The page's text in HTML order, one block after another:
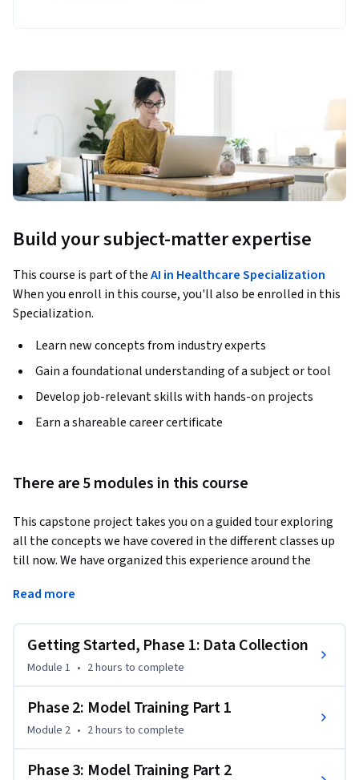
Build your subject-matter expertise
This course is part of theAI in Healthcare Specialization
When you enroll in this course, you'll also be enrolled in this
Specialization.
Learn new concepts from industry experts
Gain a foundational understanding of a subject or tool
Develop job-relevant skills with hands-on projects
Earn a shareable career certificate
There are 5 modules in this course
This capstone project takes you on a guided tour exploring
all the concepts we have covered in the different classes up
till now. We have organized this experience around the
symptoms and given the concerns around COVID19 seeks
patient's journey from the lens of the data that are created
at each encounter, which will bring us to a unique de-
identified dataset created specially for this specialization.
dataset, we will build models that enable risk-stratification
decisions for our patient. We will review how the different
construction, the data types to use, how the model
Read more
Getting Started, Phase 1: Data Collection
Module 1 • 2 hours to complete
Phase 2: Model Training Part 1
Module 2 • 2 hours to complete
Phase 3: Model Training Part 2